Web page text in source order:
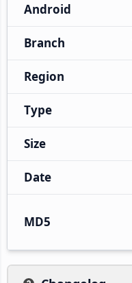
Android
Branch
Region
Type
Size
Date
MD5